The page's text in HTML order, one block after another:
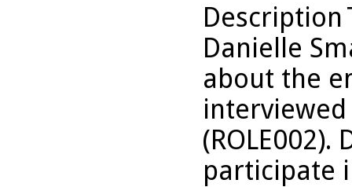
Description
Danielle
about the
participate